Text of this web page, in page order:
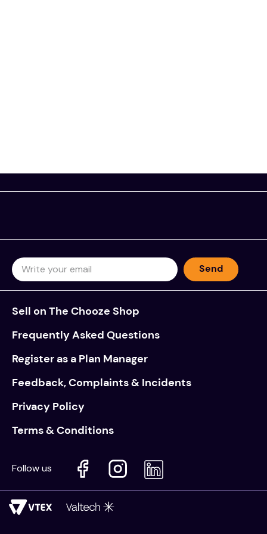
Send
Sell on The Chooze Shop
Frequently Asked Questions
Register as a Plan Manager
Feedback, Complaints & Incidents
Privacy Policy
Terms & Conditions
Follow us